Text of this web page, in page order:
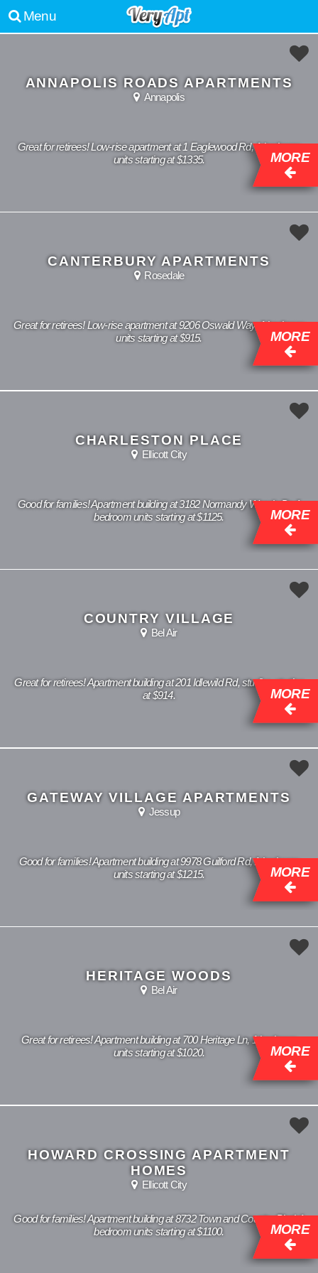
Menu
ANNAPOLIS ROADS APARTMENTS
Annapolis
Great for retirees! Low-rise apartment at 1 Eaglewood Rd, 1 bedroom
units starting at $1335.
MORE
CANTERBURY APARTMENTS
Rosedale
Great for retirees! Low-rise apartment at 9206 Oswald Way, 1 bedroom
units starting at $915.
MORE
CHARLESTON PLACE
Ellicott City
Good for families! Apartment building at 3182 Normandy Woods Dr, 1
bedroom units starting at $1125.
MORE
COUNTRY VILLAGE
Bel Air
Great for retirees! Apartment building at 201 Idlewild Rd, studios starting
at $914.
MORE
GATEWAY VILLAGE APARTMENTS
Jessup
Good for families! Apartment building at 9978 Guilford Rd, 1 bedroom
units starting at $1215.
MORE
HERITAGE WOODS
Bel Air
Great for retirees! Apartment building at 700 Heritage Ln, 1 bedroom
units starting at $1020.
MORE
HOWARD CROSSING APARTMENT
HOMES
Ellicott City
Good for families! Apartment building at 8732 Town and Country Blvd, 1
bedroom units starting at $1100.
MORE